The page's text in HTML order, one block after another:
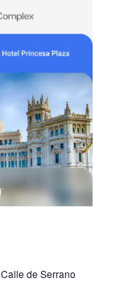
e
w
s
N
a
i
Calle de Serrano